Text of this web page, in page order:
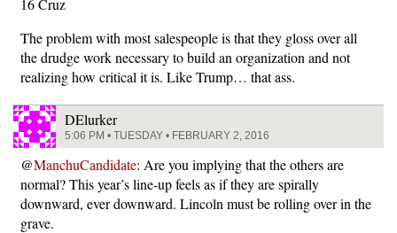
16 Cruz
The problem with most salespeople is that they gloss over all
the drudge work necessary to build an organization and not
realizing how critical it is. Like Trump… that ass.
DElurker
5:06 PM • TUESDAY • FEBRUARY 2, 2016
@ManchuCandidate: Are you implying that the others are
normal? This year’s line-up feels as if they are spirally
downward, ever downward. Lincoln must be rolling over in the
grave.